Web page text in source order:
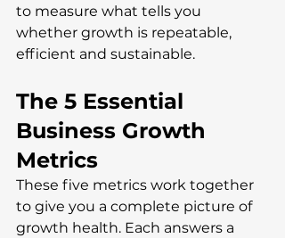
to measure what tells you
whether growth is repeatable,
efficient and sustainable.
The 5 Essential
Business Growth
Metrics
These five metrics work together
to give you a complete picture of
growth health. Each answers a